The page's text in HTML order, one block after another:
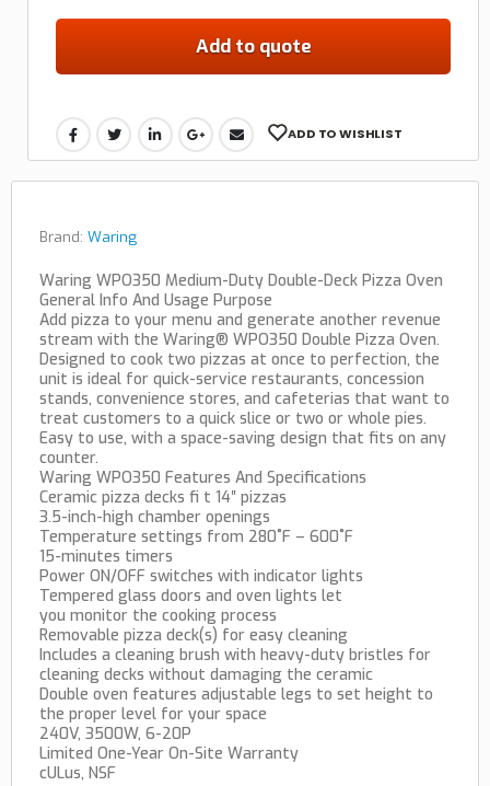
Add to quote
ADD TO WISHLIST
Brand: Waring
Waring WPO350 Medium-Duty Double-Deck Pizza Oven
General Info And Usage Purpose
Add pizza to your menu and generate another revenue
stream with the Waring® WPO350 Double Pizza Oven.
Designed to cook two pizzas at once to perfection, the
unit is ideal for quick-service restaurants, concession
stands, convenience stores, and cafeterias that want to
treat customers to a quick slice or two or whole pies.
Easy to use, with a space-saving design that fits on any
counter.
Waring WPO350 Features And Specifications
Ceramic pizza decks fi t 14″ pizzas
3.5-inch-high chamber openings
Temperature settings from 280˚F – 600˚F
15-minutes timers
Power ON/OFF switches with indicator lights
Tempered glass doors and oven lights let
you monitor the cooking process
Removable pizza deck(s) for easy cleaning
Includes a cleaning brush with heavy-duty bristles for
cleaning decks without damaging the ceramic
Double oven features adjustable legs to set height to
the proper level for your space
240V, 3500W, 6-20P
Limited One-Year On-Site Warranty
cULus, NSF